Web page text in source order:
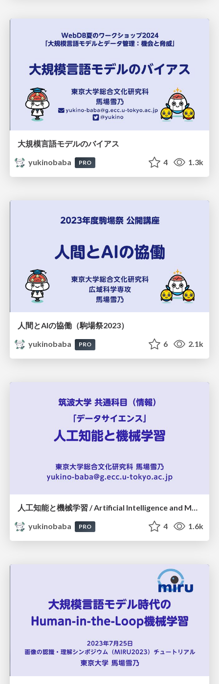
大規模言語モデルのバイアス
yukinobaba
PRO 4 1.3k
人間とAIの協働（駒場祭2023）
yukinobaba
PRO 6 2.1k
人工知能と機械学習 / Artificial Intelligence and Machine Learning
yukinobaba
PRO 4 1.6k